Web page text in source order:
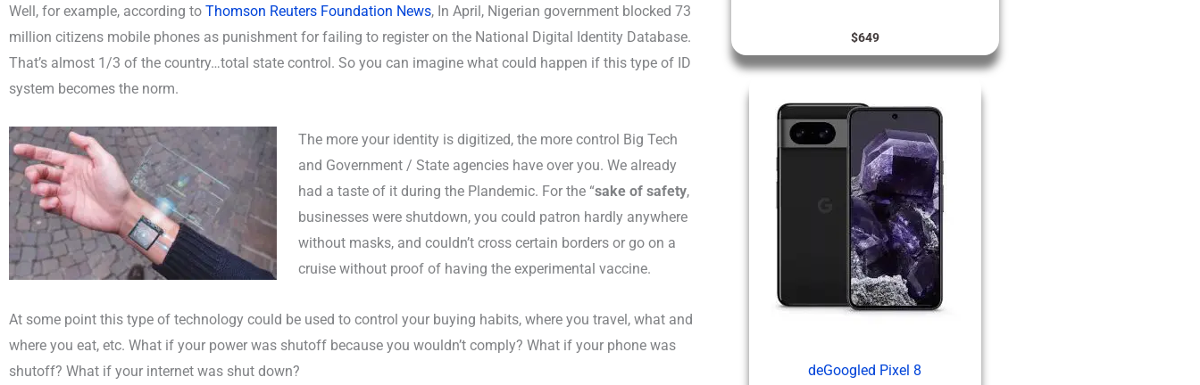
Well, for example, according to Thomson Reuters Foundation News, In April, Nigerian government blocked 73
million citizens mobile phones as punishment for failing to register on the National Digital Identity Database.
That’s almost 1/3 of the country…total state control. So you can imagine what could happen if this type of ID
system becomes the norm.
The more your identity is digitized, the more control Big Tech
and Government / State agencies have over you. We already
had a taste of it during the Plandemic. For the “sake of safety,
businesses were shutdown, you could patron hardly anywhere
without masks, and couldn’t cross certain borders or go on a
cruise without proof of having the experimental vaccine.
At some point this type of technology could be used to control your buying habits, where you travel, what and
where you eat, etc. What if your power was shutoff because you wouldn’t comply? What if your phone was
shutoff? What if your internet was shut down?
$649
deGoogled Pixel 8